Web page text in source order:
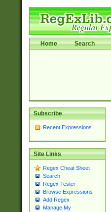
Home Search
Subscribe
Recent Expressions
Site Links
Regex Cheat Sheet
Search
Regex Tester
Browse Expressions
Add Regex
Manage My